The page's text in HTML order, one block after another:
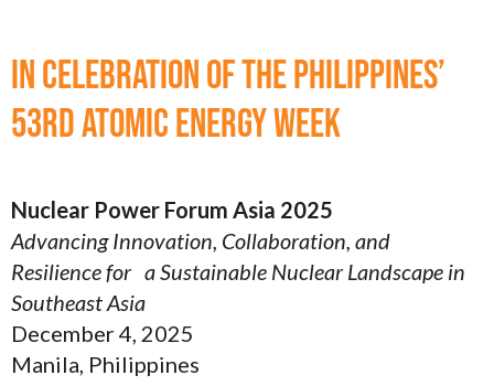
In celebration of the Philippines’
53rd Atomic Energy Week
Nuclear Power Forum Asia 2025
Advancing Innovation, Collaboration, and
Resilience for a Sustainable Nuclear Landscape in
Southeast Asia
December 4, 2025
Manila, Philippines